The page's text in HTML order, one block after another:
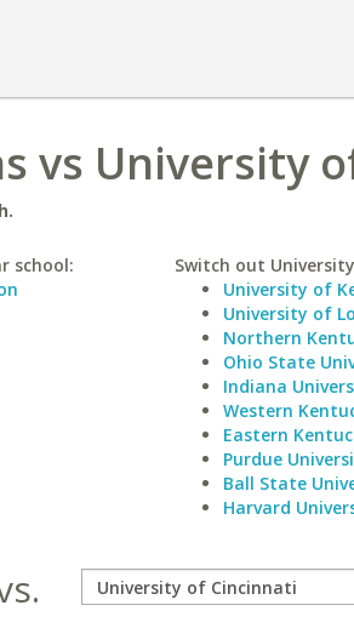
vs University
school:
Switch out
University of
University of
Northern
Ohio State
Indiana
Western
Eastern
Purdue
Ball State
Harvard